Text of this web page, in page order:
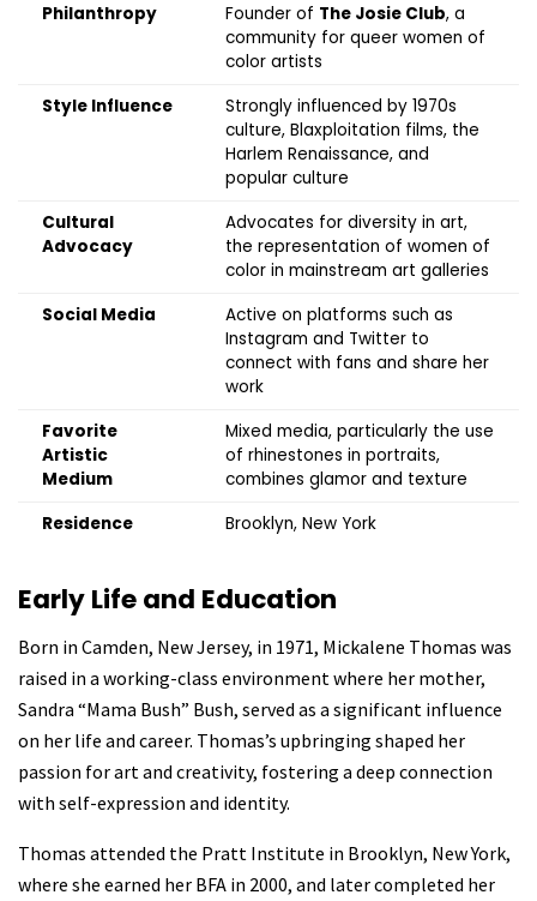
Philanthropy
Founder of The Josie Club, a
community for queer women of
color artists
Style Influence
Strongly influenced by 1970s
culture, Blaxploitation films, the
Harlem Renaissance, and
popular culture
Cultural
Advocacy
Advocates for diversity in art,
the representation of women of
color in mainstream art galleries
Social Media
Active on platforms such as
Instagram and Twitter to
connect with fans and share her
work
Favorite
Artistic
Medium
Mixed media, particularly the use
of rhinestones in portraits,
combines glamor and texture
Residence
Brooklyn, New York
Early Life and Education
Born in Camden, New Jersey, in 1971, Mickalene Thomas was
raised in a working-class environment where her mother,
Sandra “Mama Bush” Bush, served as a significant influence
on her life and career. Thomas’s upbringing shaped her
passion for art and creativity, fostering a deep connection
with self-expression and identity.
Thomas attended the Pratt Institute in Brooklyn, New York,
where she earned her BFA in 2000, and later completed her